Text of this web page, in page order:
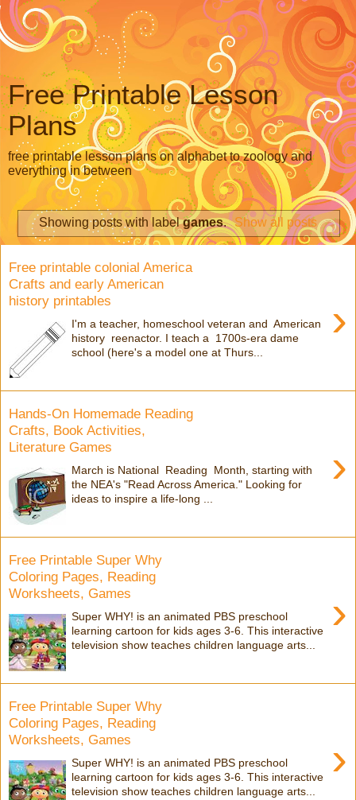
Free Printable Lesson
Plans
free printable lesson plans on alphabet to zoology and
everything in between
Showing posts with labelgames. Show all posts
Free printable colonial America
Crafts and early American
history printables
›
I'm a teacher, homeschool veteran and American
history reenactor. I teach a 1700s-era dame
school (here's a model one at Thurs...
Hands-On Homemade Reading
Crafts, Book Activities,
Literature Games
›
March is National Reading Month, starting with
the NEA's "Read Across America." Looking for
ideas to inspire a life-long ...
Free Printable Super Why
Coloring Pages, Reading
Worksheets, Games
›
Super WHY! is an animated PBS preschool
learning cartoon for kids ages 3-6. This interactive
television show teaches children language arts...
Free Printable Super Why
Coloring Pages, Reading
Worksheets, Games
›
Super WHY! is an animated PBS preschool
learning cartoon for kids ages 3-6. This interactive
television show teaches children language arts...